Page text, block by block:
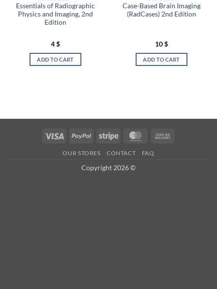
Essentials of Radiographic
Physics and Imaging, 2nd
Edition
4$
ADD TO CART
Case-Based Brain Imaging
(RadCases) 2nd Edition
10$
ADD TO CART
Visa PayPal Stripe MasterCard
OUR STORES CONTACT FAQ
Copyright 2026 ©